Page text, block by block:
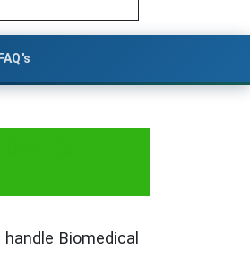
FAQ's
in
Biomedical